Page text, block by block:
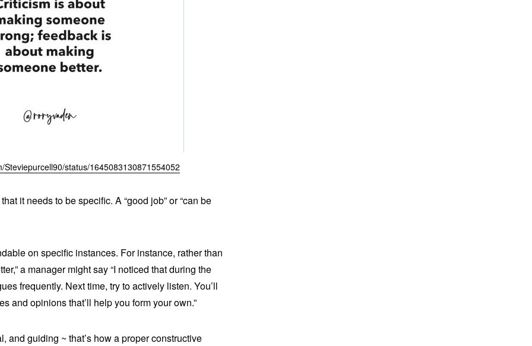
Steviepurcell90/status/1645083130871554052
it needs to be specific. A “good job” or “can be
on specific instances. For instance, rather than
a manager might say “I noticed that during the
frequently. Next time, try to actively listen. You’ll
and opinions that’ll help you form your own.”
and guiding ~ that’s how a proper constructive